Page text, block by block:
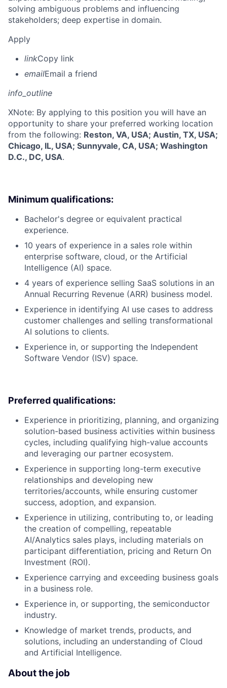
solving ambiguous problems and influencing
stakeholders; deep expertise in domain.
Apply
linkCopy link
emailEmail a friend
info_outline
XNote: By applying to this position you will have an
opportunity to share your preferred working location
from the following: Reston, VA, USA; Austin, TX, USA;
Chicago, IL, USA; Sunnyvale, CA, USA; Washington
D.C., DC, USA.
Minimum qualifications:
Bachelor's degree or equivalent practical
experience.
10 years of experience in a sales role within
enterprise software, cloud, or the Artificial
Intelligence (AI) space.
4 years of experience selling SaaS solutions in an
Annual Recurring Revenue (ARR) business model.
Experience in identifying AI use cases to address
customer challenges and selling transformational
AI solutions to clients.
Experience in, or supporting the Independent
Software Vendor (ISV) space.
Preferred qualifications:
Experience in prioritizing, planning, and organizing
solution-based business activities within business
cycles, including qualifying high-value accounts
and leveraging our partner ecosystem.
Experience in supporting long-term executive
relationships and developing new
territories/accounts, while ensuring customer
success, adoption, and expansion.
Experience in utilizing, contributing to, or leading
the creation of compelling, repeatable
AI/Analytics sales plays, including materials on
participant differentiation, pricing and Return On
Investment (ROI).
Experience carrying and exceeding business goals
in a business role.
Experience in, or supporting, the semiconductor
industry.
Knowledge of market trends, products, and
solutions, including an understanding of Cloud
and Artificial Intelligence.
About the job